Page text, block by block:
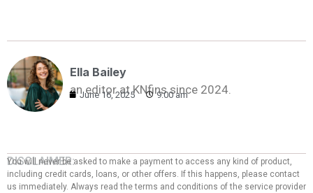
Ella Bailey
an editor at KNfins since 2024.
June 16, 2025 9:00 am
DISCLAIMER:
You will never be asked to make a payment to access any kind of product,
including credit cards, loans, or other offers. If this happens, please contact
us immediately. Always read the terms and conditions of the service provider